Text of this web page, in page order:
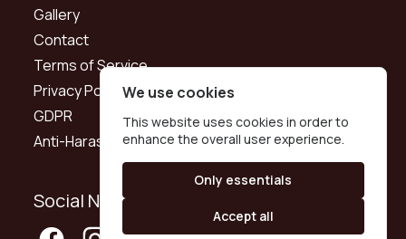
Gallery
Contact
Terms of Service
Privacy Policy
GDPR
Anti-Harassment Policy
Social Networks
We use cookies
This website uses cookies in order to
enhance the overall user experience.
Only essentials
Accept all